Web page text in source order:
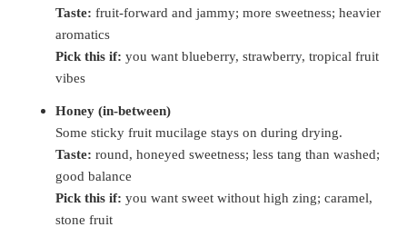
Taste: fruit-forward and jammy; more sweetness; heavier
aromatics
Pick this if: you want blueberry, strawberry, tropical fruit
vibes
Honey (in-between)
Some sticky fruit mucilage stays on during drying.
Taste: round, honeyed sweetness; less tang than washed;
good balance
Pick this if: you want sweet without high zing; caramel,
stone fruit